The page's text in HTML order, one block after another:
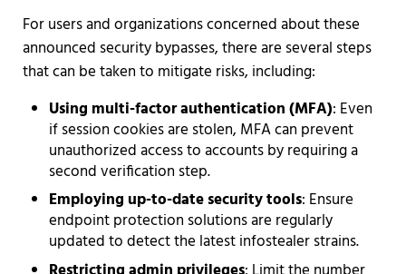
For users and organizations concerned about these
announced security bypasses, there are several steps
that can be taken to mitigate risks, including:
Using multi-factor authentication (MFA): Even
if session cookies are stolen, MFA can prevent
unauthorized access to accounts by requiring a
second verification step.
Employing up-to-date security tools: Ensure
endpoint protection solutions are regularly
updated to detect the latest infostealer strains.